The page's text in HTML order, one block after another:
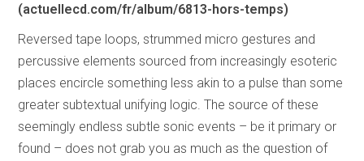
(actuellecd.com/fr/album/6813-hors-temps)
Reversed tape loops, strummed micro gestures and
percussive elements sourced from increasingly esoteric
places encircle something less akin to a pulse than some
greater subtextual unifying logic. The source of these
seemingly endless subtle sonic events – be it primary or
found – does not grab you as much as the question of